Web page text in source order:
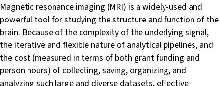
Magnetic resonance imaging (MRI) is a widely-used and
powerful tool for studying the structure and function of the
brain. Because of the complexity of the underlying signal,
the iterative and flexible nature of analytical pipelines, and
the cost (measured in terms of both grant funding and
person hours) of collecting, saving, organizing, and
analyzing such large and diverse datasets, effective